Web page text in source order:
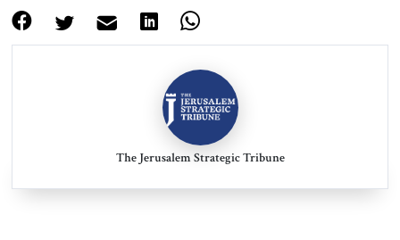
The Jerusalem Strategic Tribune